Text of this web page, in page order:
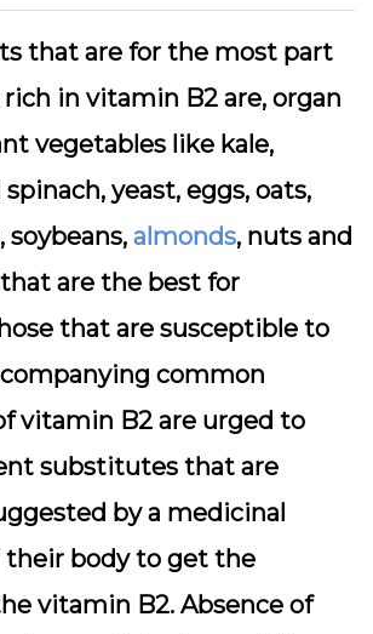
that are for the most part
in vitamin B2 are, organ
vegetables like kale,
yeast, eggs, oats,
almonds, nuts and
are the best for
that are susceptible to
common
vitamin B2 are urged to
substitutes that are
by a medicinal
their body to get the
vitamin B2. Absence of